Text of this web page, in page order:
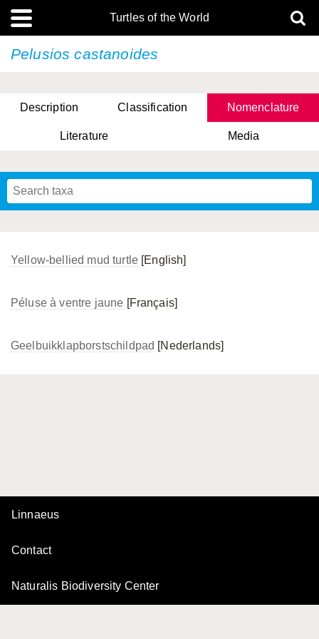
Turtles of the World
Pelusios castanoides
Description Classification Nomenclature
Literature Media
Yellow-bellied mud turtle [English]
Péluse à ventre jaune [Français]
Geelbuikklapborstschildpad [Nederlands]
Linnaeus
Contact
Naturalis Biodiversity Center